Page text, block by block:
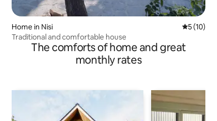
Home in Nisi 5 out of 5
5 (10)
Traditional and comfortable house
The comforts of home and great
monthly rates